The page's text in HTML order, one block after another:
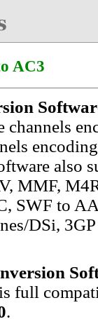
AC3
also
MMF,
SWF to
DSi,
full
.